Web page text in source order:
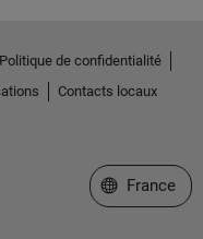
Politique de confidentialité
Contacts locaux
Sélectionner
France